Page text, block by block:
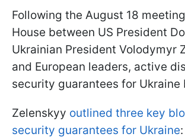
Following the August 18
House between US President
Ukrainian President Volodymyr
and European leaders, active
security guarantees for Ukraine
Zelenskyy outlined three key
security guarantees for Ukraine